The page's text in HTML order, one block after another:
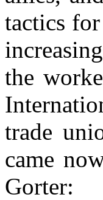
tactics
the
trade
came
Gorter: